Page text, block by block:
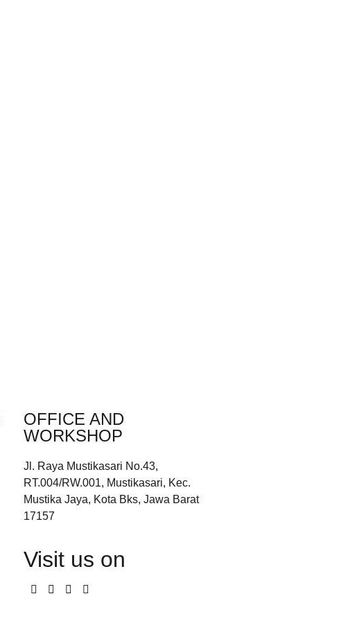
OFFICE AND
WORKSHOP
Jl. Raya Mustikasari No.43,
RT.004/RW.001, Mustikasari, Kec.
Mustika Jaya, Kota Bks, Jawa Barat
17157
Visit us on